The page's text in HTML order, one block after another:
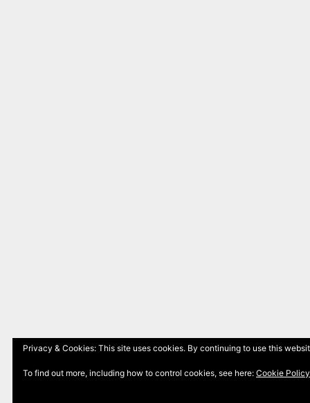
Privacy & Cookies: This site uses cookies. By continuing to use this
To find out more, including how to control cookies, see here: Cookie Policy